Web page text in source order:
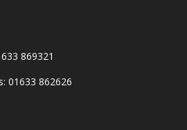
869321
01633 862626